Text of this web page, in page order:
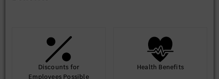
Expertise on API design using OpenApi Standard 3.x
API security: OAuth 1.0/2.0Build tools and serves:
Maven, Apache Tomcat/Jboss, Jenkins
Discounts for
Employees Possible
Health Benefits